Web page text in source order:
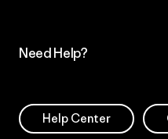
Need Help?
Help Center